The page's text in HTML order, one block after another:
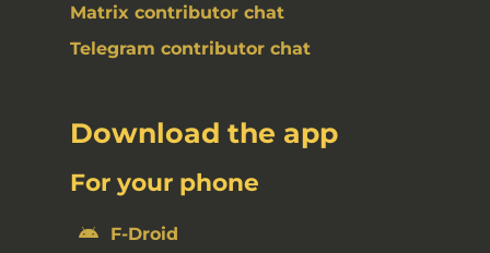
Matrix contributor chat
Telegram contributor chat
Download the app
For your phone
F-Droid